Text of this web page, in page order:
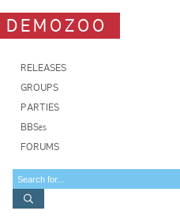
DEMOZOO
RELEASES
GROUPS
PARTIES
BBSes
FORUMS